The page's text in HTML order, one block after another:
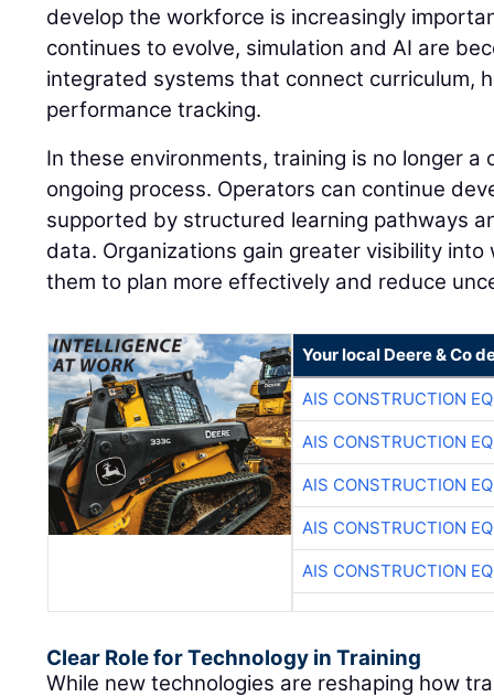
develop the workforce is increasingly
continues to evolve, simulation and AI are
integrated systems that connect curriculum,
performance tracking.
In these environments, training is no longer
ongoing process. Operators can continue
supported by structured learning pathways
data. Organizations gain greater visibility
them to plan more effectively and reduce
Your local Deere & Co
AIS CONSTRUCTION
AIS CONSTRUCTION
AIS CONSTRUCTION
AIS CONSTRUCTION
AIS CONSTRUCTION
Clear Role for Technology in Training
While new technologies are reshaping how